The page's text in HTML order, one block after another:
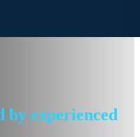
by experienced